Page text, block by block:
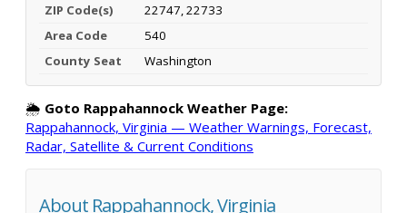
ZIP Code(s)
22747, 22733
Area Code
540
County Seat
Washington
🌦️ Goto Rappahannock Weather Page:
Rappahannock, Virginia — Weather Warnings, Forecast,
Radar, Satellite & Current Conditions
About Rappahannock, Virginia